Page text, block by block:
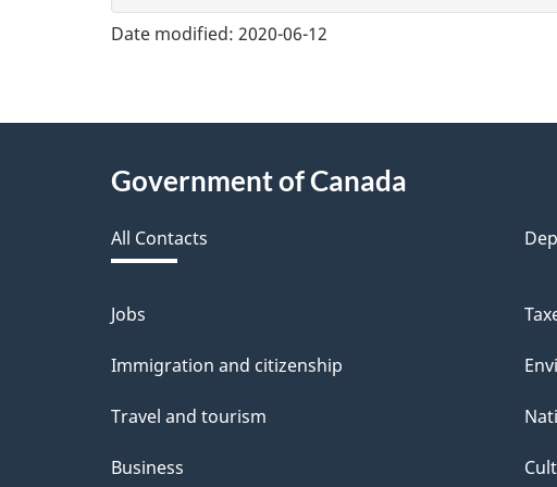
v
e
d
a
c
k
Date modified: 2020-06-12
AboutGovernment of Canada
All Contacts
Themes
and
Jobs
Immigration and citizenship
Travel and tourism
Business